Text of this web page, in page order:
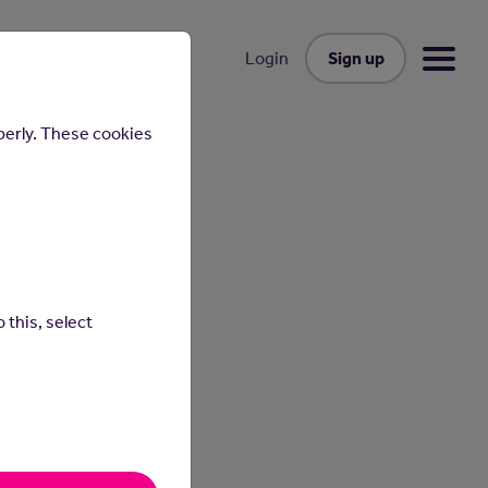
Login Sign up
with
These cookies
this, select